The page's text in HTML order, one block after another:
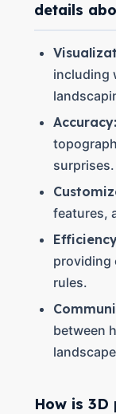
details
including
Accuracy:
surprises.
features,
providing
rules.
between
How is